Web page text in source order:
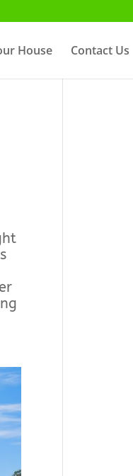
House Contact Us